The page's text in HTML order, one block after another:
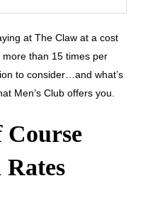
at The Claw at a cost
than 15 times per
to consider…and what’s
Men’s Club offers you.
Rates